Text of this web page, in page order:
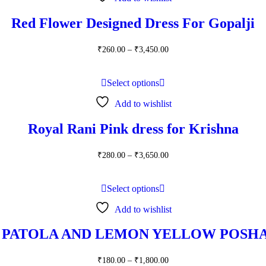
Red Flower Designed Dress For Gopalji
₹260.00 – ₹3,450.00Price
Select options
Add to wishlist
Royal Rani Pink dress for Krishna
₹280.00 – ₹3,650.00Price
Select options
Add to wishlist
AND LEMON YELLOW
₹180.00 – ₹1,800.00Price